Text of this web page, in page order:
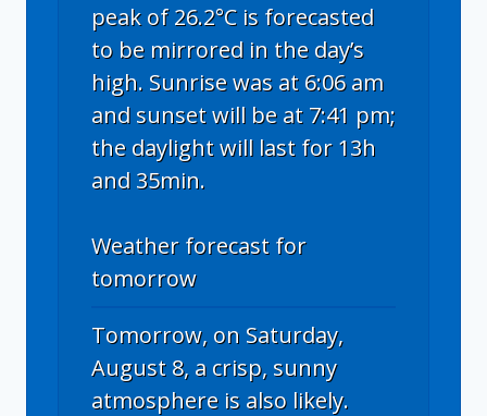
peak of 26.2°C is forecasted
to be mirrored in the day’s
high. Sunrise was at 6:06 am
and sunset will be at 7:41 pm;
the daylight will last for 13h
and 35min.
Weather forecast for
tomorrow
Tomorrow, on Saturday,
August 8, a crisp, sunny
atmosphere is also likely.